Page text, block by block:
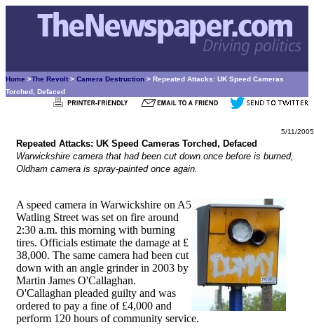
Home >The Revolt > Camera Destruction > Repeated Attacks: UK Speed Cameras
Torched, Defaced
5/11/2005
Repeated Attacks: UK Speed Cameras Torched, Defaced
Warwickshire camera that had been cut down once before is burned,
Oldham camera is spray-painted once again.
A speed camera in Warwickshire on A5
Watling Street was set on fire around
2:30 a.m. this morning with burning
tires. Officials estimate the damage at £
38,000. The same camera had been cut
down with an angle grinder in 2003 by
Martin James O'Callaghan.
O'Callaghan pleaded guilty and was
ordered to pay a fine of £4,000 and
perform 120 hours of community service.